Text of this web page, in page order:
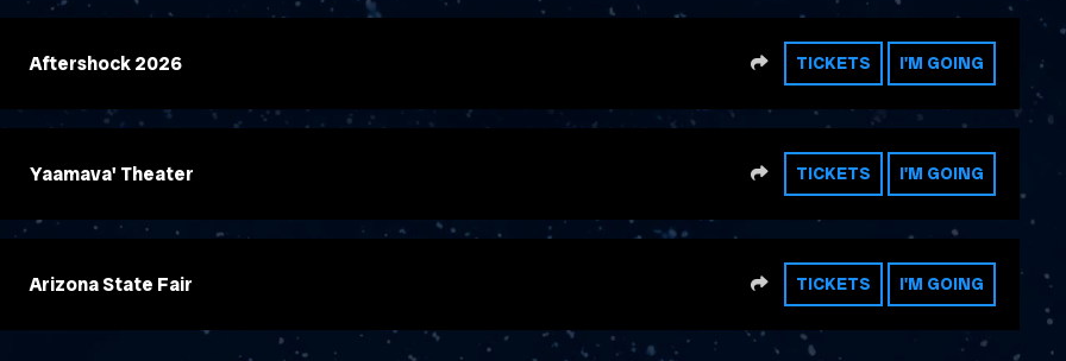
Aftershock 2026 SHARETICKETS I'M GOING
Yaamava' Theater SHARETICKETS I'M GOING
Arizona State Fair SHARETICKETS I'M GOING